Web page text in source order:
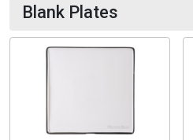
Blank Plates